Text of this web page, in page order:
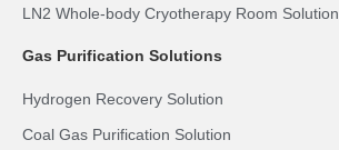
LN2 Whole-body Cryotherapy Room Solution
Gas Purification Solutions
Hydrogen Recovery Solution
Coal Gas Purification Solution